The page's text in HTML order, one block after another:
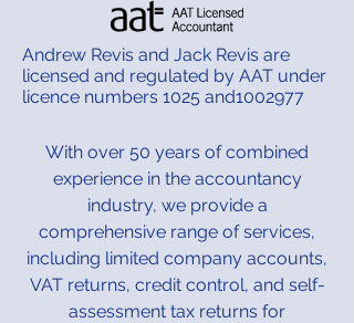
Andrew Revis and Jack Revis are
licensed and regulated by AAT under
licence numbers 1025 and1002977
With over 50 years of combined
experience in the accountancy
industry, we provide a
comprehensive range of services,
including limited company accounts,
VAT returns, credit control, and self-
assessment tax returns for